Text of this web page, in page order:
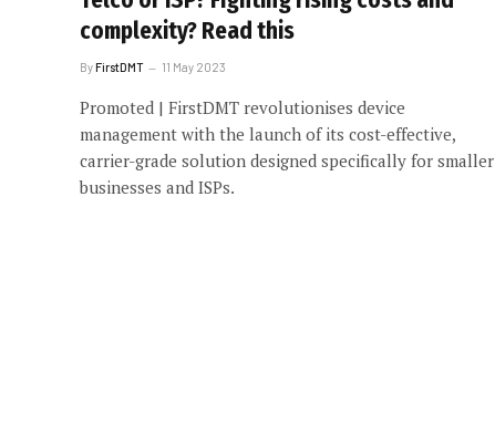
complexity? Read this
ByFirstDMT 11 May 2023
Promoted | FirstDMT revolutionises device
management with the launch of its cost-effective,
carrier-grade solution designed specifically for smaller
businesses and ISPs.